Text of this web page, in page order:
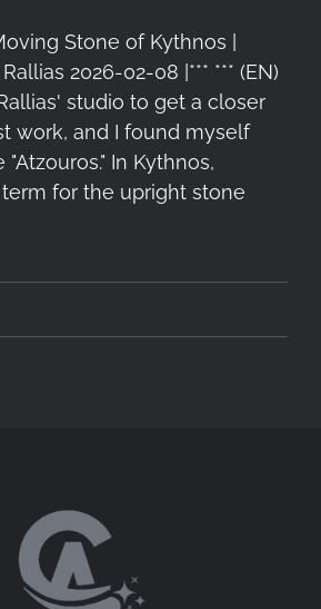
Stone of Kythnos |
2026-02-08 |*** *** (EN)
studio to get a closer
work, and I found myself
In Kythnos,
for the upright stone